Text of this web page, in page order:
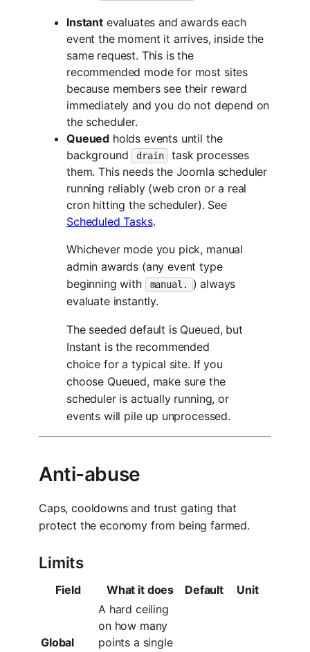
Instantevaluates and awards each
event the moment it arrives, inside the
same request. This is the
recommended mode for most sites
because members see their reward
immediately and you do not depend on
the scheduler.
Queued holds events until the
background
drain
task processes
them. This needs the Joomla scheduler
running reliably (web cron or a real
cron hitting the scheduler). See
Scheduled Tasks.
Whichever mode you pick, manual
admin awards (any event type
beginning with
manual.
) always
evaluate instantly.
The seeded default is Queued, but
Instant is the recommended
choice for a typical site. If you
choose Queued, make sure the
scheduler is actually running, or
events will pile up unprocessed.
Anti-abuse
Caps, cooldowns and trust gating that
protect the economy from being farmed.
Limits
Field What it does Default Unit
Global
A hard ceiling
on how many
points a single